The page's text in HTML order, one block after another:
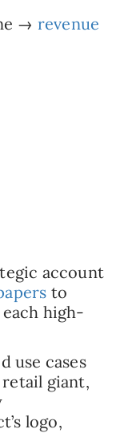
→ revenue
account
to
high-
use cases
giant,
logo,